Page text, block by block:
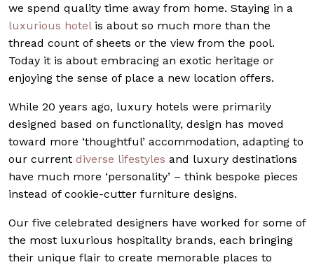
we spend quality time away from home. Staying in a
luxurious hotelis about so much more than the
thread count of sheets or the view from the pool.
Today it is about embracing an exotic heritage or
enjoying the sense of place a new location offers.
While 20 years ago, luxury hotels were primarily
designed based on functionality, design has moved
toward more ‘thoughtful’ accommodation, adapting to
our current diverse lifestyles and luxury destinations
have much more ‘personality’ – think bespoke pieces
instead of cookie-cutter furniture designs.
Our five celebrated designers have worked for some of
the most luxurious hospitality brands, each bringing
their unique flair to create memorable places to